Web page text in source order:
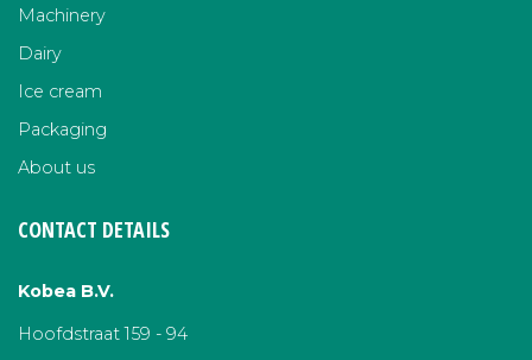
Machinery
Dairy
Ice cream
Packaging
About us
CONTACT DETAILS
Kobea B.V.
Hoofdstraat 159 - 94